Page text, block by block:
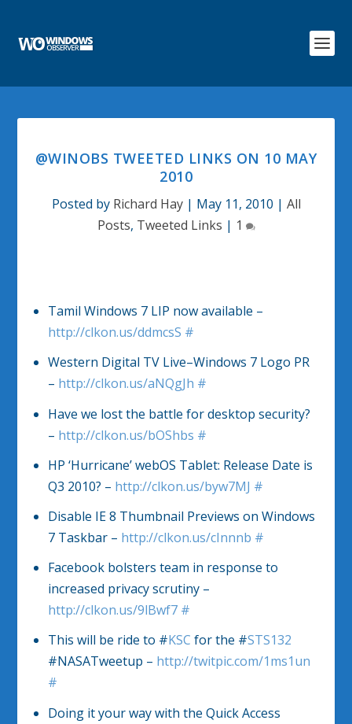
@WINOBS TWEETED LINKS ON 10 MAY
2010
Posted by Richard Hay| May 11, 2010 | All
Posts, Tweeted Links | 1
Tamil Windows 7 LIP now available –
http://clkon.us/ddmcsS #
Western Digital TV Live–Windows 7 Logo PR
– http://clkon.us/aNQgJh #
Have we lost the battle for desktop security?
– http://clkon.us/bOShbs #
HP ‘Hurricane’ webOS Tablet: Release Date is
Q3 2010? – http://clkon.us/byw7MJ #
Disable IE 8 Thumbnail Previews on Windows
7 Taskbar – http://clkon.us/cInnnb #
Facebook bolsters team in response to
increased privacy scrutiny –
http://clkon.us/9lBwf7 #
This will be ride to #KSC for the #STS132
#NASATweetup – http://twitpic.com/1ms1un
#
Doing it your way with the Quick Access